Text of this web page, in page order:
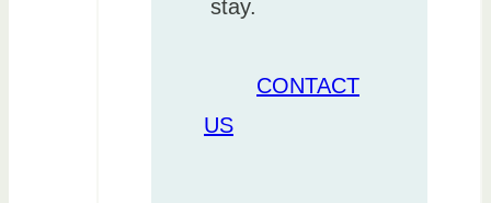
stay.
CONTACT
US